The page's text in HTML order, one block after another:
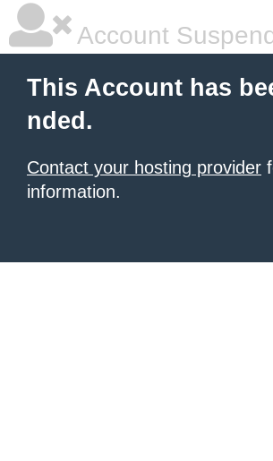
Account
This Account has
nded.
Contact your hosting provider
information.